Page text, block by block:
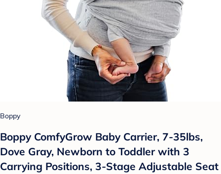
Boppy
Boppy ComfyGrow Baby Carrier, 7-35lbs,
Dove Gray, Newborn to Toddler with 3
Carrying Positions, 3-Stage Adjustable Seat